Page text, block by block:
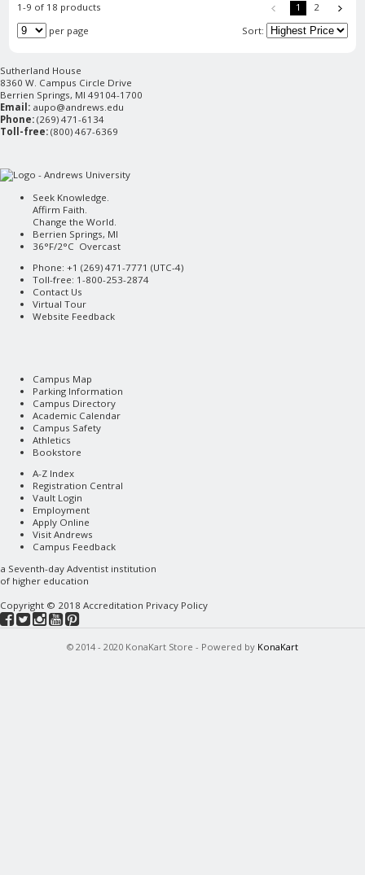
1-9 of 18 products 1
2
per page
Sort:
Sutherland House
8360 W. Campus Circle Drive
Berrien Springs, MI 49104-1700
Email: aupo@andrews.edu
Phone: (269) 471-6134
Toll-free: (800) 467-6369
Seek Knowledge.
Affirm Faith.
Change the World.
Berrien Springs, MI
36°F/2°C Overcast
Phone: +1 (269) 471-7771 (UTC-4)
Toll-free: 1-800-253-2874
Contact Us
Virtual Tour
Website Feedback
Campus Map
Parking Information
Campus Directory
Academic Calendar
Campus Safety
Athletics
Bookstore
A-Z Index
Registration Central
Vault Login
Employment
Apply Online
Visit Andrews
Campus Feedback
a Seventh-day Adventist institution
of higher education
Copyright © 2018 Accreditation Privacy Policy
© 2014 - 2020 KonaKart Store - Powered by KonaKart